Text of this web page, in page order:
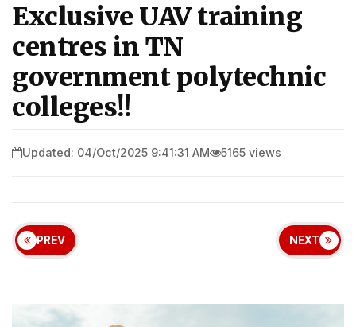
Exclusive UAV training
centres in TN
government polytechnic
colleges!!
Updated: 04/Oct/2025 9:41:31 AM 5165 views
PREV NEXT